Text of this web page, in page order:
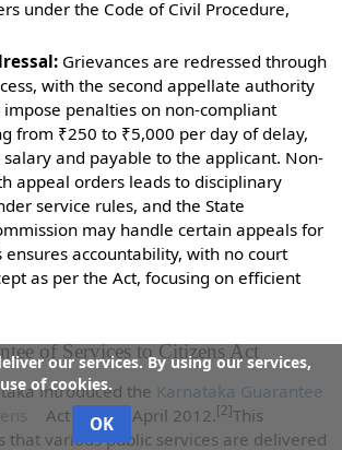
under the Code of Civil Procedure,
Grievances are redressed through
with the second appellate authority
penalties on non-compliant
from ₹250 to ₹5,000 per day of delay,
and payable to the applicant. Non-
appeal orders leads to disciplinary
service rules, and the State
may handle certain appeals for
accountability, with no court
as per the Act, focusing on efficient
of Services to Citizens Act
introduced the Karnataka Guarantee
Act on 2nd April 2012.[2]This
that various public services are delivered
our services. By using our services,
of cookies.
OK